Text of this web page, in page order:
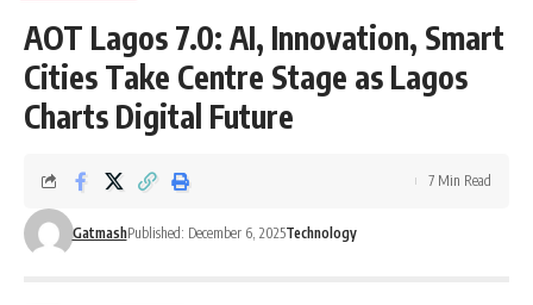
AOT Lagos 7.0: AI, Innovation, Smart
Cities Take Centre Stage as Lagos
Charts Digital Future
GatmashPublished: December 6, 2025Technology
7 Min Read